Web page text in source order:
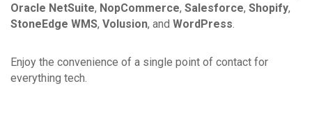
Oracle NetSuite, NopCommerce, Salesforce, Shopify,
StoneEdge WMS, Volusion, and WordPress.
Enjoy the convenience of a single point of contact for
everything tech.